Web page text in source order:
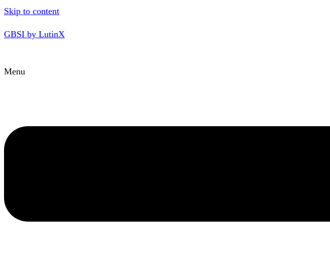
Skip to content
GBSI by LutinX
Menu